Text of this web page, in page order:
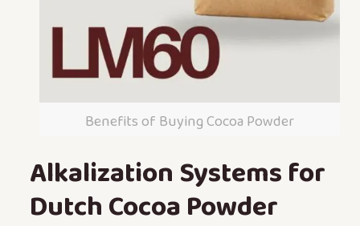
Benefits of Buying Cocoa Powder
Alkalization Systems for
Dutch Cocoa Powder